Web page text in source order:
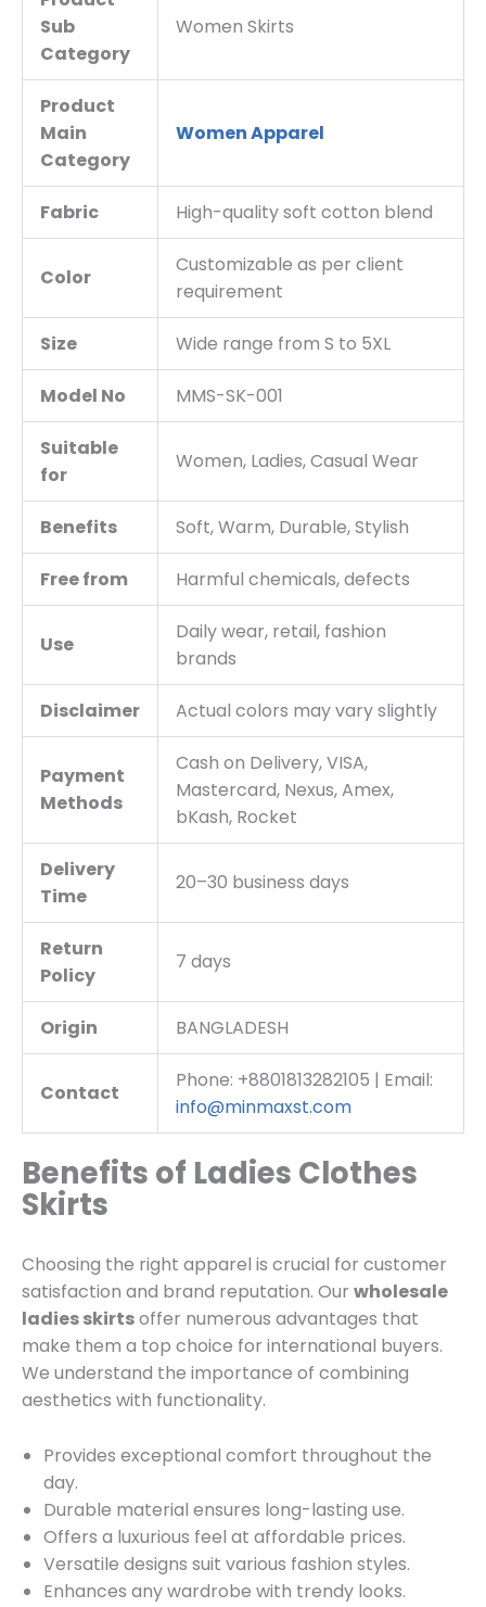
Sub
Category
Women Skirts
Product
Main
Category
Women Apparel
Fabric High-quality soft cotton blend
Color
Customizable as per client
requirement
Size Wide range from S to 5XL
Model No MMS-SK-001
Suitable
for
Women, Ladies, Casual Wear
Benefits Soft, Warm, Durable, Stylish
Free from Harmful chemicals, defects
Use
Daily wear, retail, fashion
brands
Disclaimer Actual colors may vary slightly
Payment
Methods
Cash on Delivery, VISA,
Mastercard, Nexus, Amex,
bKash, Rocket
Delivery
Time
20–30 business days
Return
Policy
7 days
Origin BANGLADESH
Contact
Phone: +8801813282105 | Email:
info@minmaxst.com
Benefits of Ladies Clothes
Skirts
Choosing the right apparel is crucial for customer
satisfaction and brand reputation. Our wholesale
ladies skirtsoffer numerous advantages that
make them a top choice for international buyers.
We understand the importance of combining
aesthetics with functionality.
Provides exceptional comfort throughout the
day.
Durable material ensures long-lasting use.
Offers a luxurious feel at affordable prices.
Versatile designs suit various fashion styles.
Enhances any wardrobe with trendy looks.